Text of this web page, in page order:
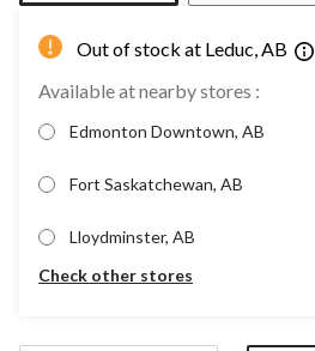
Out of stock at Leduc, AB
Available at nearby stores :
Edmonton Downtown, AB
Fort Saskatchewan, AB
Lloydminster, AB
Check other stores